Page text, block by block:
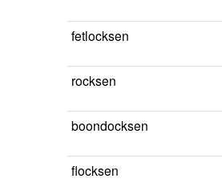
fetlocksen
rocksen
boondocksen
flocksen